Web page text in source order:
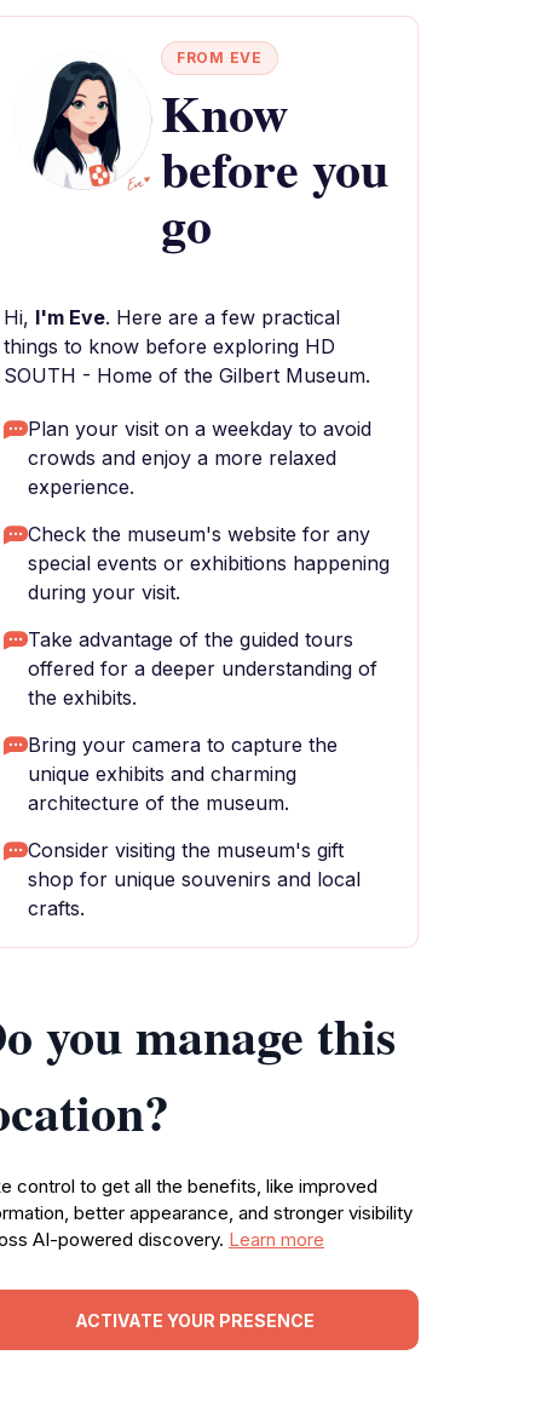
FROM EVE
Know
before you
go
Hi, I'm Eve. Here are a few practical
things to know before exploring HD
SOUTH - Home of the Gilbert Museum.
Plan your visit on a weekday to avoid
crowds and enjoy a more relaxed
experience.
Check the museum's website for any
special events or exhibitions happening
during your visit.
Take advantage of the guided tours
offered for a deeper understanding of
the exhibits.
Bring your camera to capture the
unique exhibits and charming
architecture of the museum.
Consider visiting the museum's gift
shop for unique souvenirs and local
crafts.
you manage this
control to get all the benefits, like improved
better appearance, and stronger visibility
AI-powered discovery. Learn more
ACTIVATE YOUR PRESENCE